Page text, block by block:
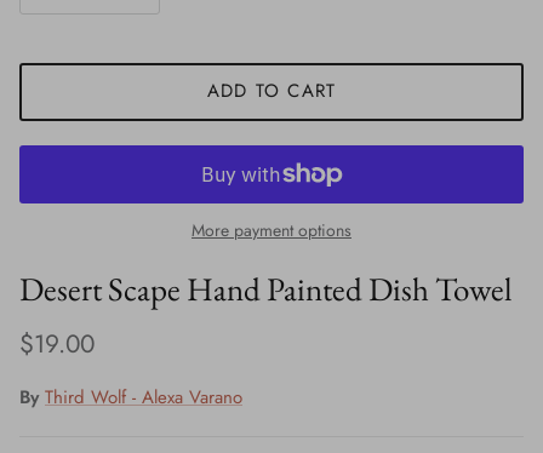
ADD TO CART
More payment options
Desert Scape Hand Painted Dish Towel
Regular price
$19.00
By Third Wolf - Alexa Varano